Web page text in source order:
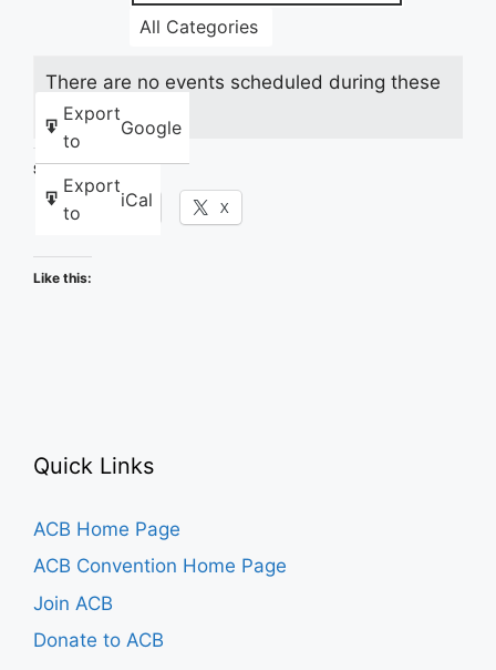
All Categories
Export
to
Google
Export
to
iCal
There are no events scheduled during these
dates.
Share this:
Facebook X
Like this:
Quick Links
ACB Home Page
ACB Convention Home Page
Join ACB
Donate to ACB